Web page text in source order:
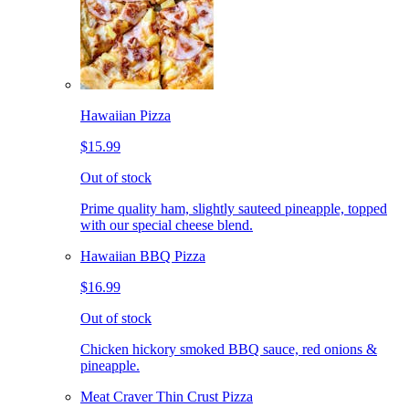
Hawaiian Pizza
$15.99
Out of stock
Prime quality ham, slightly sauteed pineapple, topped
with our special cheese blend.
Hawaiian BBQ Pizza
$16.99
Out of stock
Chicken hickory smoked BBQ sauce, red onions &
pineapple.
Meat Craver Thin Crust Pizza